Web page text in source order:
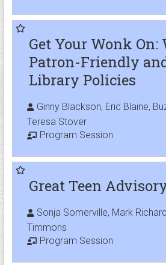
Get Your Wonk
Patron-Friendly
Library Policies
Ginny Blackson, Eric Blaine,
Teresa Stover
Program Session
Great Teen
Sonja Somerville, Mark
Timmons
Program Session